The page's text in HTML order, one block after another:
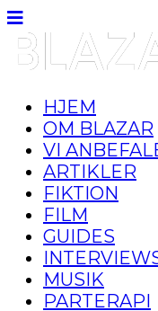
HJEM
OM BLAZAR
VI
ARTIKLER
FIKTION
FILM
GUIDES
MUSIK
PARTERAPI